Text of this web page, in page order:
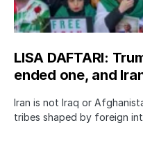
LISA DAFTARI:
ended one, and
Iran is not Iraq or
tribes shaped by foreign